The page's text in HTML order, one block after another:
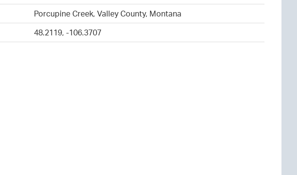
Porcupine Creek, Valley County, Montana
48.2119, -106.3707